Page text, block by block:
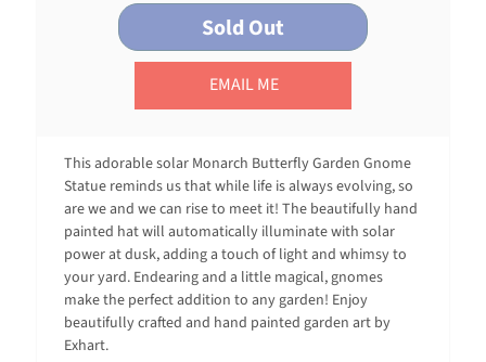
EMAIL ME
This adorable solar Monarch Butterfly Garden Gnome
Statue reminds us that while life is always evolving, so
are we and we can rise to meet it! The beautifully hand
painted hat will automatically illuminate with solar
power at dusk, adding a touch of light and whimsy to
your yard. Endearing and a little magical, gnomes
make the perfect addition to any garden! Enjoy
beautifully crafted and hand painted garden art by
Exhart.